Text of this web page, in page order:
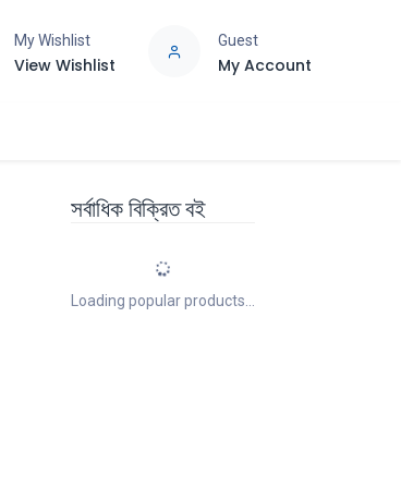
My Wishlist
View Wishlist
Guest
My Account
সর্বাধিক বিক্রিত বই
Loading popular products...